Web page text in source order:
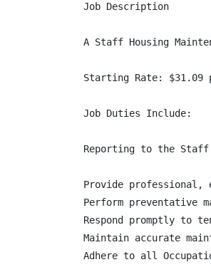
Job Description
A Staff Housing
Starting Rate: $31.09
Job Duties Include:
Reporting to the
Provide professional,
Perform preventative
Respond promptly to
Maintain accurate
Adhere to all